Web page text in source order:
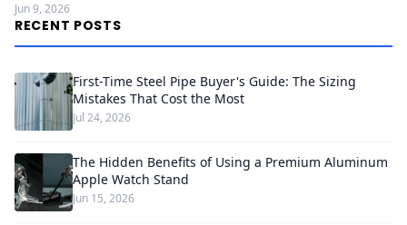
Jun 9, 2026
RECENT POSTS
First-Time Steel Pipe Buyer's Guide: The Sizing
Mistakes That Cost the Most
Jul 24, 2026
The Hidden Benefits of Using a Premium Aluminum
Apple Watch Stand
Jun 15, 2026